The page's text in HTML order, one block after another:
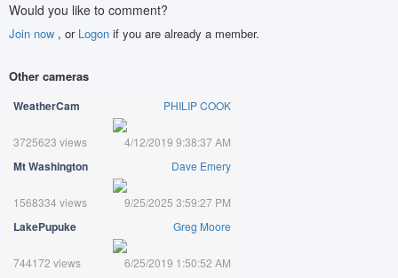
Would you like to comment?
Join now , or Logon if you are already a member.
Other cameras
WeatherCam PHILIP COOK
3725623 views 4/12/2019 9:38:37 AM
Mt Washington Dave Emery
1568334 views 9/25/2025 3:59:27 PM
LakePupuke Greg Moore
744172 views 6/25/2019 1:50:52 AM